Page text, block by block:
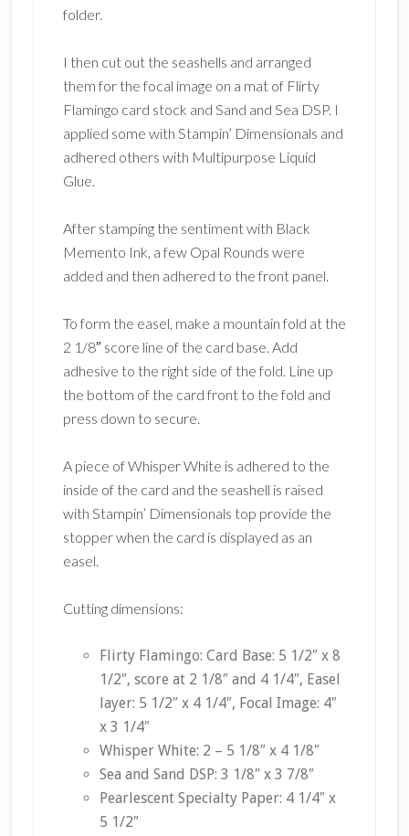
folder.
I then cut out the seashells and arranged
them for the focal image on a mat of Flirty
Flamingo card stock and Sand and Sea DSP. I
applied some with Stampin’ Dimensionals and
adhered others with Multipurpose Liquid
Glue.
After stamping the sentiment with Black
Memento Ink, a few Opal Rounds were
added and then adhered to the front panel.
To form the easel, make a mountain fold at the
2 1/8″ score line of the card base. Add
adhesive to the right side of the fold. Line up
the bottom of the card front to the fold and
press down to secure.
A piece of Whisper White is adhered to the
inside of the card and the seashell is raised
with Stampin’ Dimensionals top provide the
stopper when the card is displayed as an
easel.
Cutting dimensions:
Flirty Flamingo: Card Base: 5 1/2″ x 8
1/2″, score at 2 1/8″ and 4 1/4″, Easel
layer: 5 1/2″ x 4 1/4″, Focal Image: 4″
x 3 1/4″
Whisper White: 2 – 5 1/8″ x 4 1/8″
Sea and Sand DSP: 3 1/8″ x 3 7/8″
Pearlescent Specialty Paper: 4 1/4″ x
5 1/2″